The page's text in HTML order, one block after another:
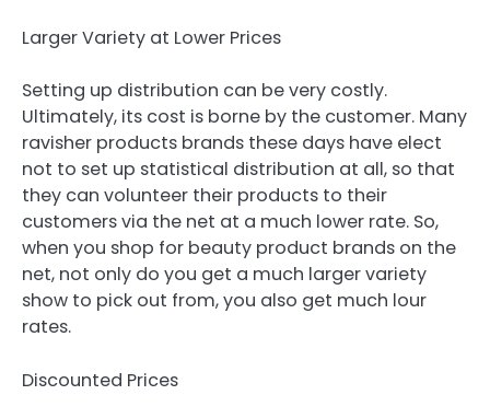
Larger Variety at Lower Prices
Setting up distribution can be very costly.
Ultimately, its cost is borne by the customer. Many
ravisher products brands these days have elect
not to set up statistical distribution at all, so that
they can volunteer their products to their
customers via the net at a much lower rate. So,
when you shop for beauty product brands on the
net, not only do you get a much larger variety
show to pick out from, you also get much lour
rates.
Discounted Prices